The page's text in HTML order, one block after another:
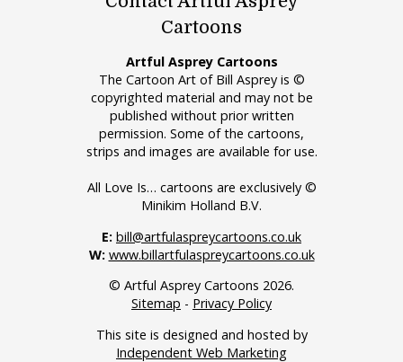
Cartoons
Artful Asprey Cartoons
The Cartoon Art of Bill Asprey is ©
copyrighted material and may not be
published without prior written
permission. Some of the cartoons,
strips and images are available for use.
All Love Is… cartoons are exclusively ©
Minikim Holland B.V.
E: bill@artfulaspreycartoons.co.uk
W: www.billartfulaspreycartoons.co.uk
© Artful Asprey Cartoons 2026.
Sitemap - Privacy Policy
This site is designed and hosted by
Independent Web Marketing